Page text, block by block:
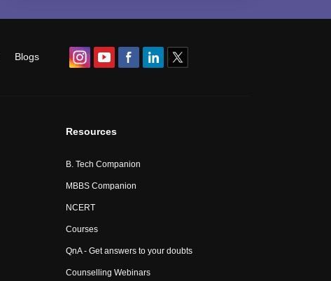
Blogs
Resources
B. Tech Companion
MBBS Companion
NCERT
Courses
QnA - Get answers to your doubts
Counselling Webinars